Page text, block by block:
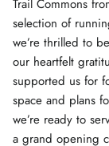
Trail Commons
selection of
we’re thrilled to
our heartfelt
supported us for
space and plans
we’re ready to
a grand opening